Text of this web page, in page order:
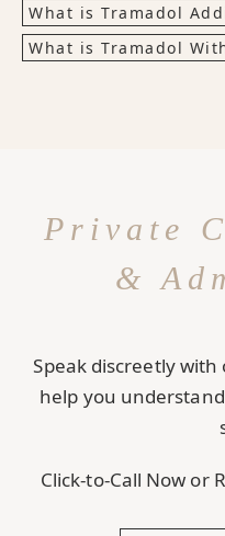
What is Tramadol
What is Tramadol
Private
&
Speak discreetly with
help you
Click-to-Call Now or